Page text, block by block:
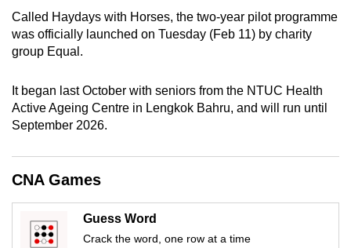
Called Haydays with Horses, the two-year pilot programme
was officially launched on Tuesday (Feb 11) by charity
group Equal.
It began last October with seniors from the NTUC Health
Active Ageing Centre in Lengkok Bahru, and will run until
September 2026.
CNA Games
Guess Word
Crack the word, one row at a time
download
the
mobile
Upgraded
still
having
Contact
us